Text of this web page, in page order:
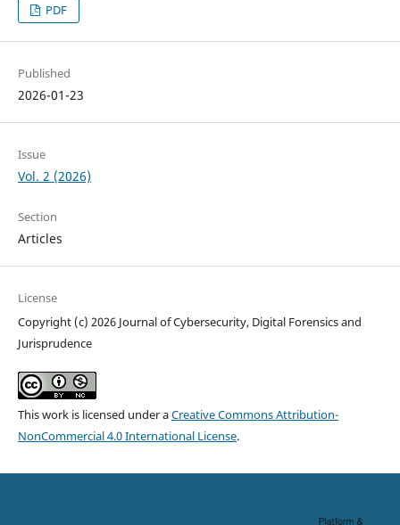
PDF
Published
2026-01-23
Issue
Vol. 2 (2026)
Section
Articles
License
Copyright (c) 2026 Journal of Cybersecurity, Digital Forensics and
Jurisprudence
This work is licensed under aCreative Commons Attribution-
NonCommercial 4.0 International License.